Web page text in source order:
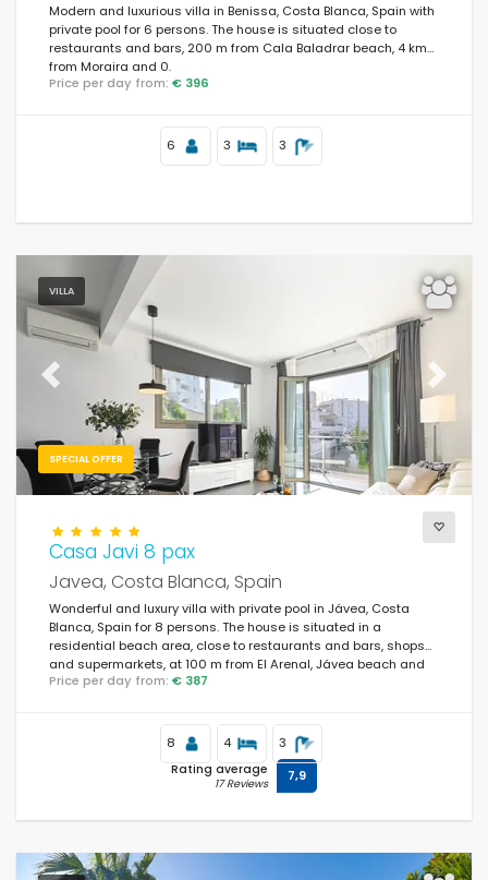
Modern and luxurious villa in Benissa, Costa Blanca, Spain with
private pool for 6 persons. The house is situated close to
restaurants and bars, 200 m from Cala Baladrar beach, 4 km
from Moraira and 0.
Price per day from: € 396
6 3 3
VILLA
SPECIAL OFFER
Previous Next
Casa Javi 8 pax
Javea, Costa Blanca, Spain
Wonderful and luxury villa with private pool in Jávea, Costa
Blanca, Spain for 8 persons. The house is situated in a
residential beach area, close to restaurants and bars, shops
and supermarkets, at 100 m from El Arenal, Jávea beach and
at 0.
Price per day from: € 387
8 4 3
Rating average
17 Reviews 7,9